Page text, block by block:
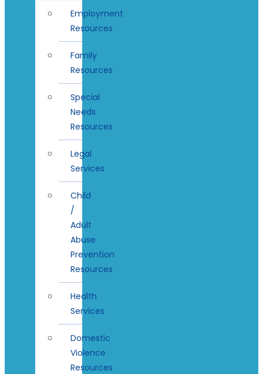
Employment
Resources
Family
Resources
Special
Needs
Resources
Legal
Services
Child
/
Adult
Abuse
Prevention
Resources
Health
Services
Domestic
Violence
Resources